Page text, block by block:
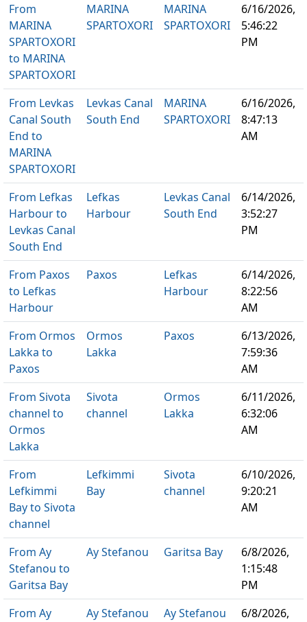
From
MARINA
SPARTOXORI
to MARINA
SPARTOXORI
MARINA
SPARTOXORI
MARINA
SPARTOXORI
6/16/2026,
5:46:22
PM
From Levkas
Canal South
End to
MARINA
SPARTOXORI
Levkas Canal
South End
MARINA
SPARTOXORI
6/16/2026,
8:47:13
AM
From Lefkas
Harbour to
Levkas Canal
South End
Lefkas
Harbour
Levkas Canal
South End
6/14/2026,
3:52:27
PM
From Paxos
to Lefkas
Harbour
Paxos
Lefkas
Harbour
6/14/2026,
8:22:56
AM
From Ormos
Lakka to
Paxos
Ormos
Lakka
Paxos
6/13/2026,
7:59:36
AM
From Sivota
channel to
Ormos
Lakka
Sivota
channel
Ormos
Lakka
6/11/2026,
6:32:06
AM
From
Lefkimmi
Bay to Sivota
channel
Lefkimmi
Bay
Sivota
channel
6/10/2026,
9:20:21
AM
From Ay
Stefanou to
Garitsa Bay
Ay Stefanou Garitsa Bay
6/8/2026,
1:15:48
PM
From Ay
Ay Stefanou Ay Stefanou
6/8/2026,